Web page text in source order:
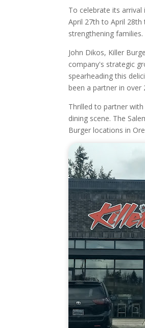
To celebrate its
April 27th to April
strengthening families.
John Dikos, Killer
company's strategic
spearheading this
been a partner in over
Thrilled to partner
dining scene. The
Burger locations in